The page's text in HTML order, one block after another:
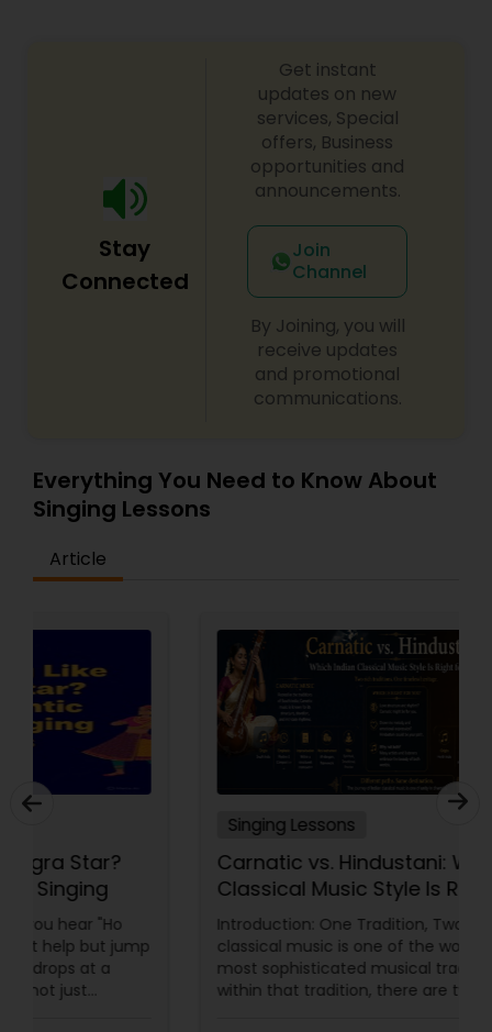
Stay
Connected
Get instant
updates on new
services, Special
offers, Business
opportunities and
announcements.
Join
Channel
By Joining, you will
receive updates
and promotional
communications.
Everything You Need to Know About
Singing Lessons
Article
Carnatic vs. Hindustani: Which Indian
Classical Music Style Is Right for
You?
Introduction: One Tradition, Two Paths Indian
classical music is one of the world's oldest and
most sophisticated musical traditions. But
within that tradition, there are two major sub-